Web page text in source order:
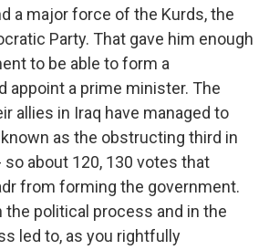
a major force of the Kurds, the
Party. That gave him enough
to be able to form a
appoint a prime minister. The
allies in Iraq have managed to
as the obstructing third in
about 120, 130 votes that
from forming the government.
the political process and in the
led to, as you rightfully